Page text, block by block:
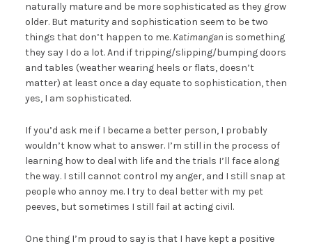
naturally mature and be more sophisticated as they grow
older. But maturity and sophistication seem to be two
things that don’t happen to me. Katimangan is something
they say I do a lot. And if tripping/slipping/bumping doors
and tables (weather wearing heels or flats, doesn’t
matter) at least once a day equate to sophistication, then
yes, I am sophisticated.
If you’d ask me if I became a better person, I probably
wouldn’t know what to answer. I’m still in the process of
learning how to deal with life and the trials I’ll face along
the way. I still cannot control my anger, and I still snap at
people who annoy me. I try to deal better with my pet
peeves, but sometimes I still fail at acting civil.
One thing I’m proud to say is that I have kept a positive